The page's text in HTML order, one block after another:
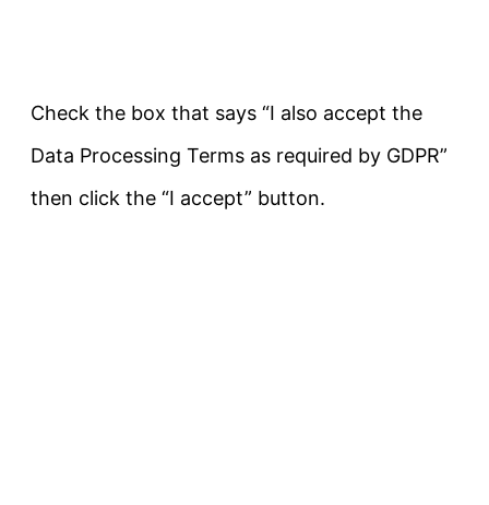
Check the box that says “I also accept the
Data Processing Terms as required by GDPR”
then click the “I accept” button.